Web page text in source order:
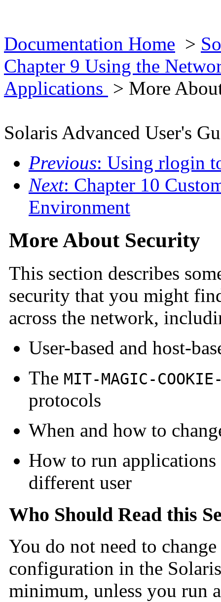
Documentation Home >
Chapter 9 Using the
Applications > More
Solaris Advanced User's
Previous: Using rlogin
Next: Chapter 10
Environment
More About Security
This section describes
security that you might
across the network,
User-based and host-
The MIT-MAGIC-
protocols
When and how to
How to run
different user
Who Should Read this
You do not need to
configuration in the
minimum, unless you run